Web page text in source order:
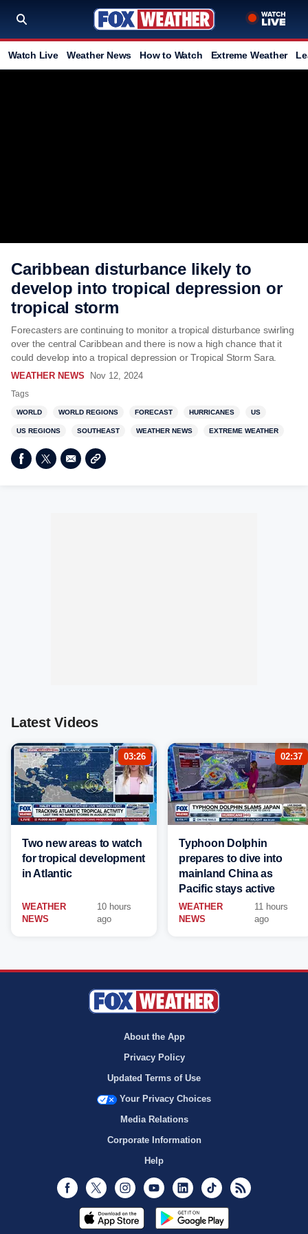
Watch Live Weather News How to Watch Extreme Weather
Caribbean disturbance likely to
develop into tropical depression or
tropical storm
Forecasters are continuing to monitor a tropical disturbance swirling
over the central Caribbean and there is now a high chance that it
could develop into a tropical depression or Tropical Storm Sara.
WEATHER NEWS Nov 12, 2024
Tags
WORLD WORLD REGIONS FORECAST HURRICANES US
US REGIONS SOUTHEAST WEATHER NEWS EXTREME WEATHER
Latest Videos
03:26
Two new areas to watch
for tropical development
in Atlantic
WEATHER
NEWS
10 hours
ago
02:37
Typhoon Dolphin
prepares to dive into
mainland China as
Pacific stays active
WEATHER
NEWS
11 hours
ago
About the App
Privacy Policy
Updated Terms of Use
Your Privacy Choices
Media Relations
Corporate Information
Help
Facebook
Twitter InstagramYoutubeLinkedInTikTok